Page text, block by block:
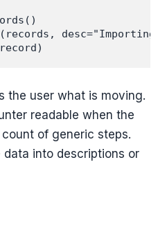
the user what is moving.
readable when the
of generic steps.
into descriptions or